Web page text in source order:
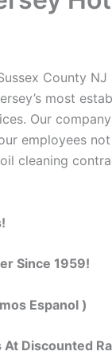
County
most
Our
employees
cleaning
Since 1959!
Espanol )
At Discounted